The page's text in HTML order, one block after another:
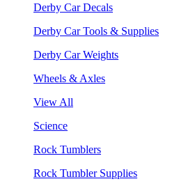
Derby Car Decals
Derby Car Tools & Supplies
Derby Car Weights
Wheels & Axles
View All
Science
Rock Tumblers
Rock Tumbler Supplies